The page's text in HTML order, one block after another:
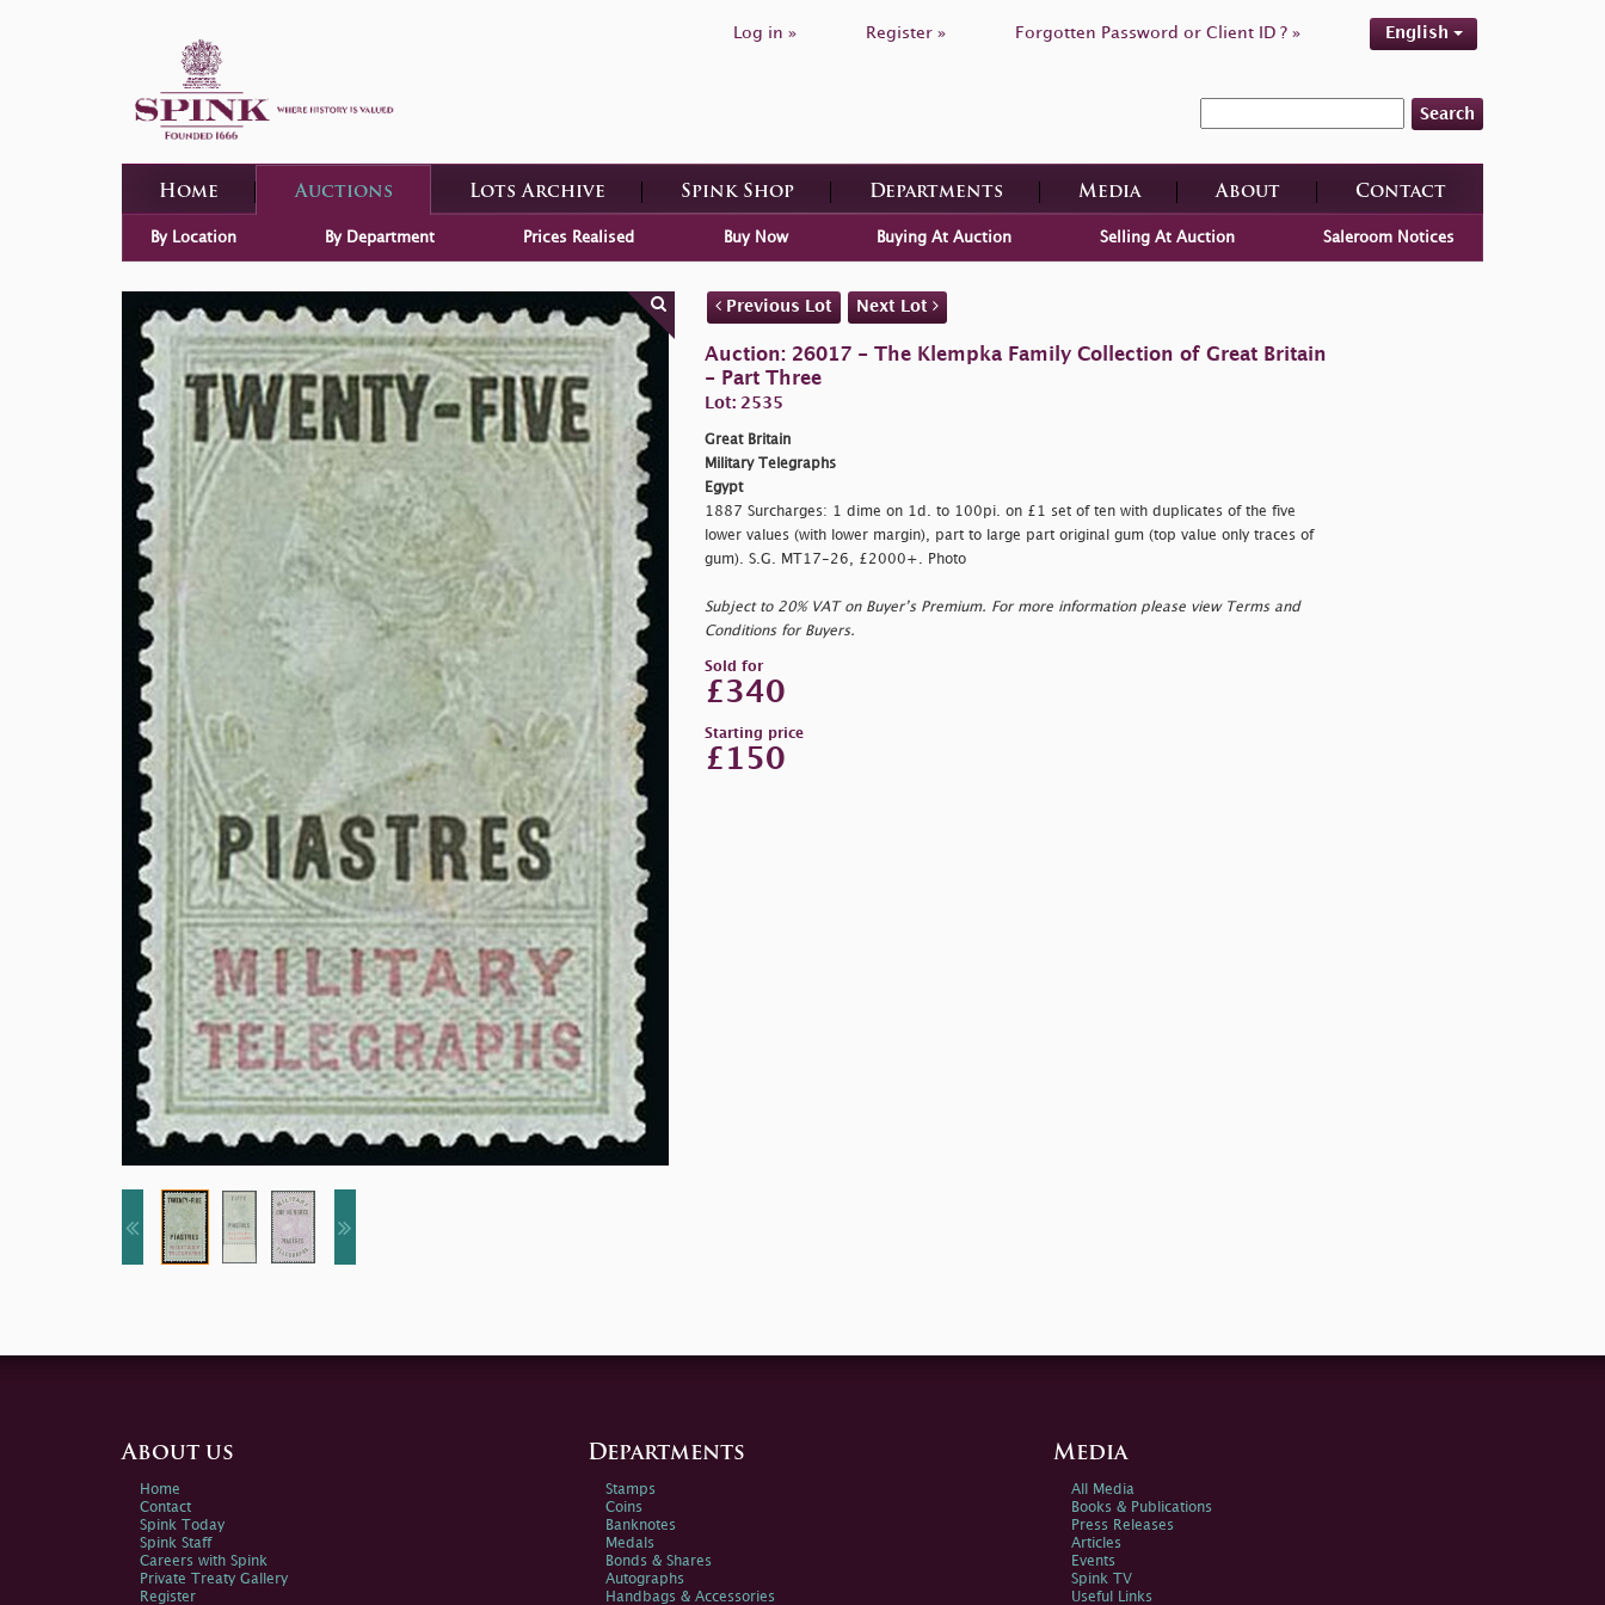
Log in » Register » Forgotten Password or Client ID ? » English
Search
Home Auctions Lots Archive Spink Shop Departments Media About Contact
By Location By Department Prices Realised Buy Now Buying At Auction Selling At Auction Saleroom Notices
Previous Lot Next Lot
Auction: 26017 - The Klempka Family Collection of Great Britain
- Part Three
Lot: 2535
Great Britain
Military Telegraphs
Egypt
1887 Surcharges: 1 dime on 1d. to 100pi. on £1 set of ten with duplicates of the five
lower values (with lower margin), part to large part original gum (top value only traces of
gum). S.G. MT17-26, £2000+. Photo
Subject to 20% VAT on Buyer’s Premium. For more information please view Terms and
Conditions for Buyers.
Sold for
£340
Starting price
£150
About us
Home
Contact
Spink Today
Spink Staff
Careers with Spink
Private Treaty Gallery
Register
Departments
Stamps
Coins
Banknotes
Medals
Bonds & Shares
Autographs
Handbags & Accessories
Media
All Media
Books & Publications
Press Releases
Articles
Events
Spink TV
Useful Links